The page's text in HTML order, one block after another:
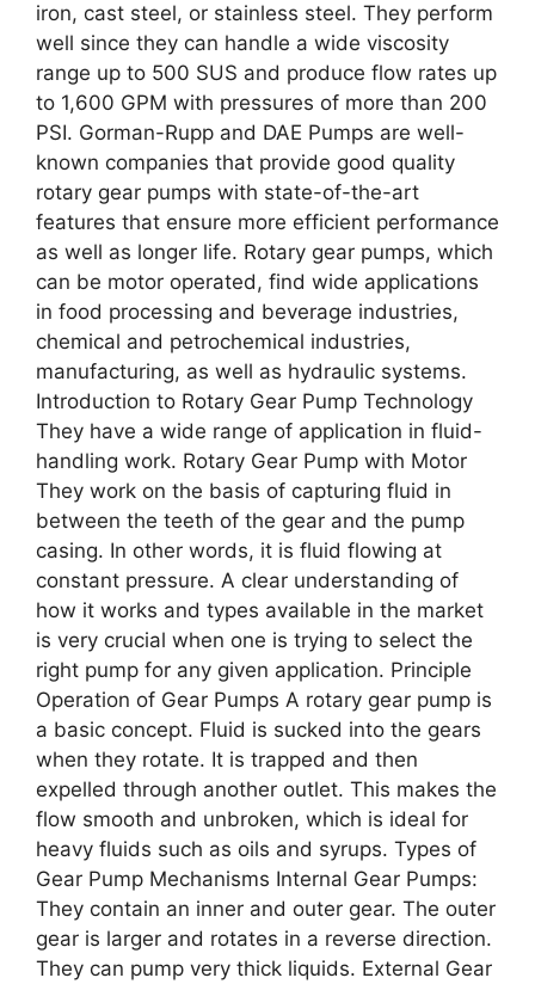
iron, cast steel, or stainless steel. They perform
well since they can handle a wide viscosity
range up to 500 SUS and produce flow rates up
to 1,600 GPM with pressures of more than 200
PSI. Gorman-Rupp and DAE Pumps are well-
known companies that provide good quality
rotary gear pumps with state-of-the-art
features that ensure more efficient performance
as well as longer life. Rotary gear pumps, which
can be motor operated, find wide applications
in food processing and beverage industries,
chemical and petrochemical industries,
manufacturing, as well as hydraulic systems.
Introduction to Rotary Gear Pump Technology
They have a wide range of application in fluid-
handling work. Rotary Gear Pump with Motor
They work on the basis of capturing fluid in
between the teeth of the gear and the pump
casing. In other words, it is fluid flowing at
constant pressure. A clear understanding of
how it works and types available in the market
is very crucial when one is trying to select the
right pump for any given application. Principle
Operation of Gear Pumps A rotary gear pump is
a basic concept. Fluid is sucked into the gears
when they rotate. It is trapped and then
expelled through another outlet. This makes the
flow smooth and unbroken, which is ideal for
heavy fluids such as oils and syrups. Types of
Gear Pump Mechanisms Internal Gear Pumps:
They contain an inner and outer gear. The outer
gear is larger and rotates in a reverse direction.
They can pump very thick liquids. External Gear